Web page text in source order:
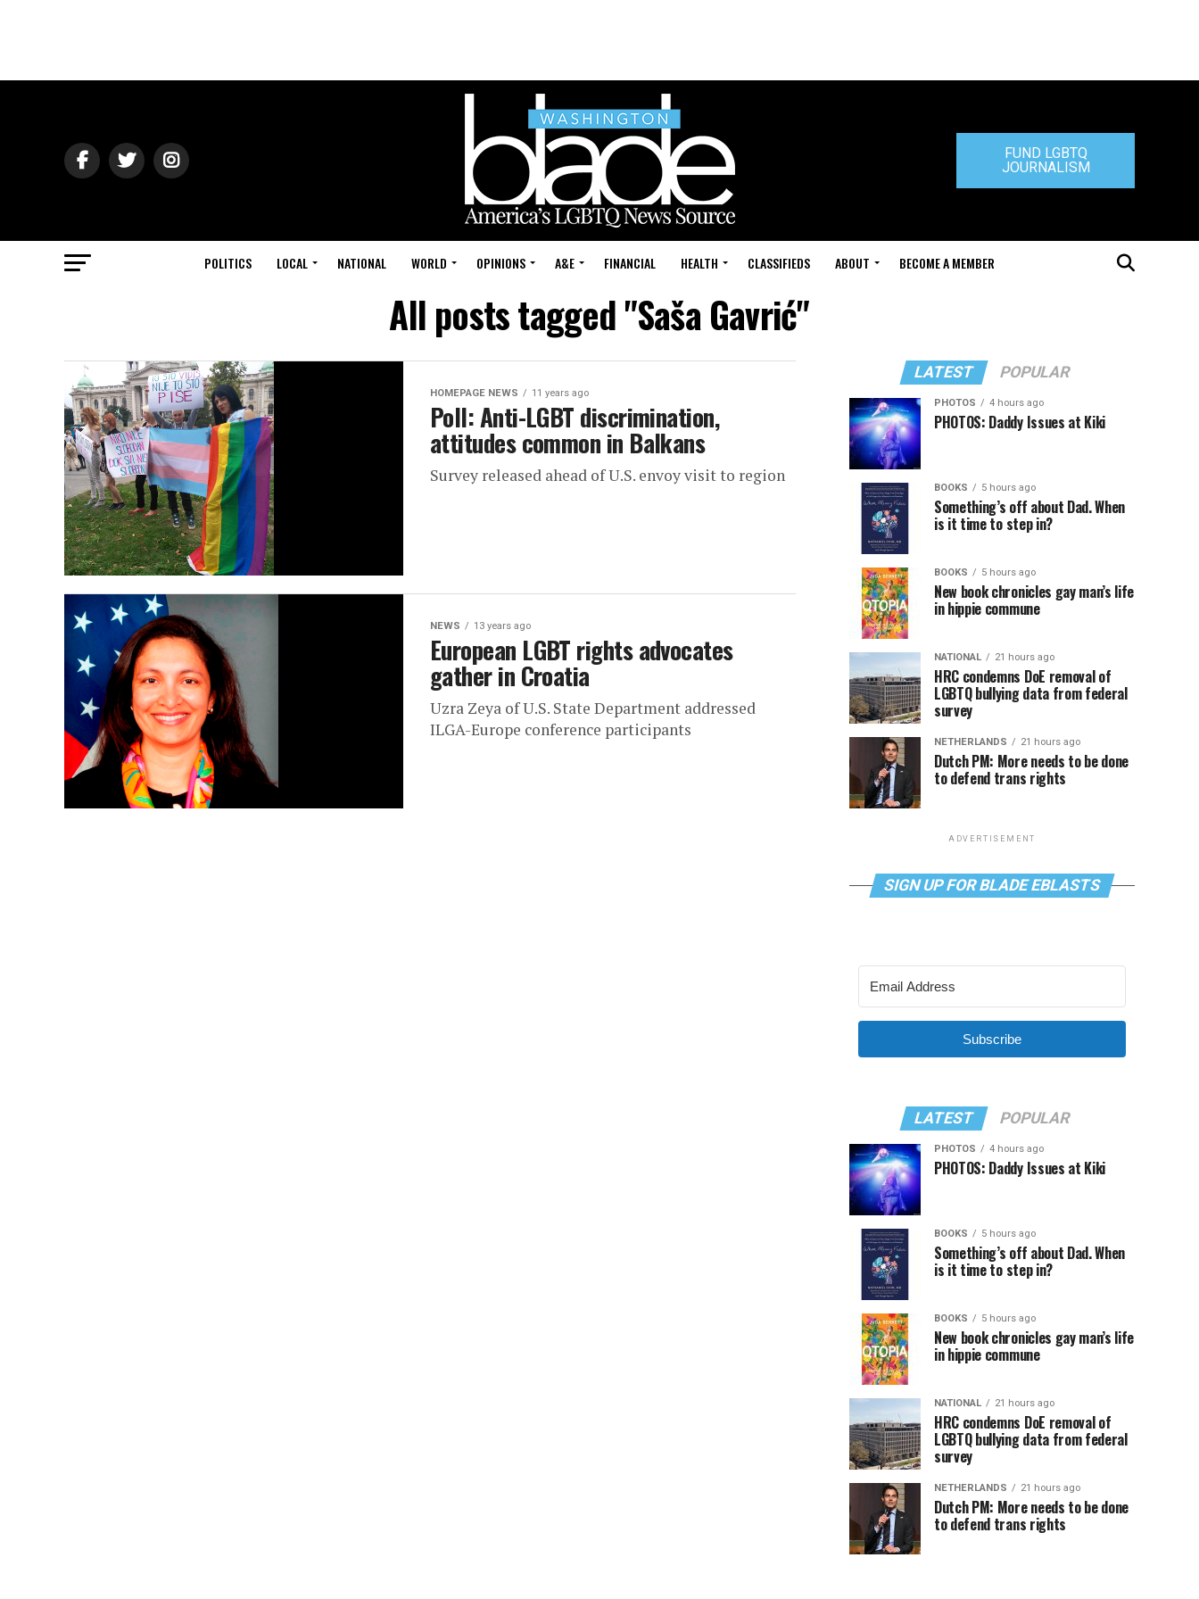
FUND LGBTQ
JOURNALISM
POLITICS LOCAL NATIONAL WORLD OPINIONS A&E FINANCIAL HEALTH CLASSIFIEDS ABOUT BECOME A MEMBER
All posts tagged "Saša Gavrić"
HOMEPAGE NEWS 11 years ago
Poll: Anti-LGBT discrimination,
attitudes common in Balkans
Survey released ahead of U.S. envoy visit to region
NEWS 13 years ago
European LGBT rights advocates
gather in Croatia
Uzra Zeya of U.S. State Department addressed
ILGA-Europe conference participants
LATEST POPULAR
PHOTOS 4 hours ago
PHOTOS: Daddy Issues at Kiki
BOOKS 5 hours ago
Something’s off about Dad. When
is it time to step in?
BOOKS 5 hours ago
New book chronicles gay man’s life
in hippie commune
NATIONAL 21 hours ago
HRC condemns DoE removal of
LGBTQ bullying data from federal
survey
NETHERLANDS 21 hours ago
Dutch PM: More needs to be done
to defend trans rights
ADVERTISEMENT
SIGN UP FOR BLADE EBLASTS
Subscribe
LATEST POPULAR
PHOTOS 4 hours ago
PHOTOS: Daddy Issues at Kiki
BOOKS 5 hours ago
Something’s off about Dad. When
is it time to step in?
BOOKS 5 hours ago
New book chronicles gay man’s life
in hippie commune
NATIONAL 21 hours ago
HRC condemns DoE removal of
LGBTQ bullying data from federal
survey
NETHERLANDS 21 hours ago
Dutch PM: More needs to be done
to defend trans rights